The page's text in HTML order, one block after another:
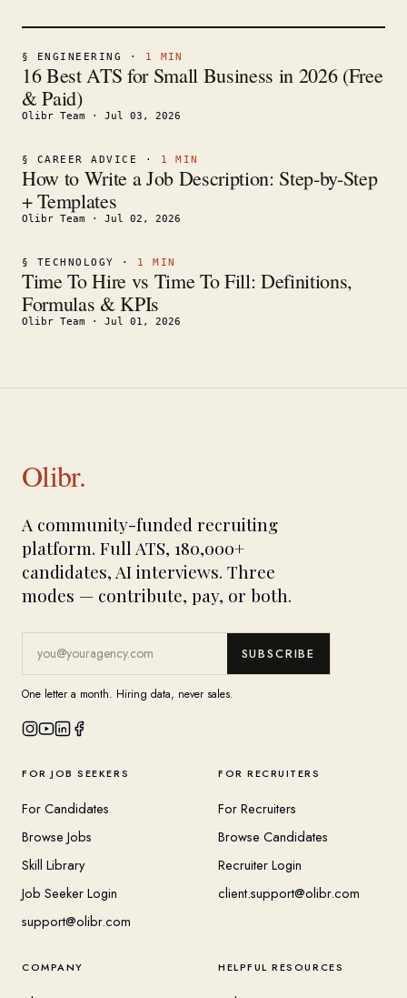
§ ENGINEERING · 1 MIN
16 Best ATS for Small Business in 2026 (Free
& Paid)
Olibr Team · Jul 03, 2026
§ CAREER ADVICE · 1 MIN
How to Write a Job Description: Step-by-Step
+ Templates
Olibr Team · Jul 02, 2026
§ TECHNOLOGY · 1 MIN
Time To Hire vs Time To Fill: Definitions,
Formulas & KPIs
Olibr Team · Jul 01, 2026
Olibr.
A community-funded recruiting
platform. Full ATS, 180,000+
candidates, AI interviews. Three
modes — contribute, pay, or both.
SUBSCRIBE
One letter a month. Hiring data, never sales.
FOR JOB SEEKERS
For Candidates
Browse Jobs
Skill Library
Job Seeker Login
support@olibr.com
FOR RECRUITERS
For Recruiters
Browse Candidates
Recruiter Login
client.support@olibr.com
COMPANY HELPFUL RESOURCES